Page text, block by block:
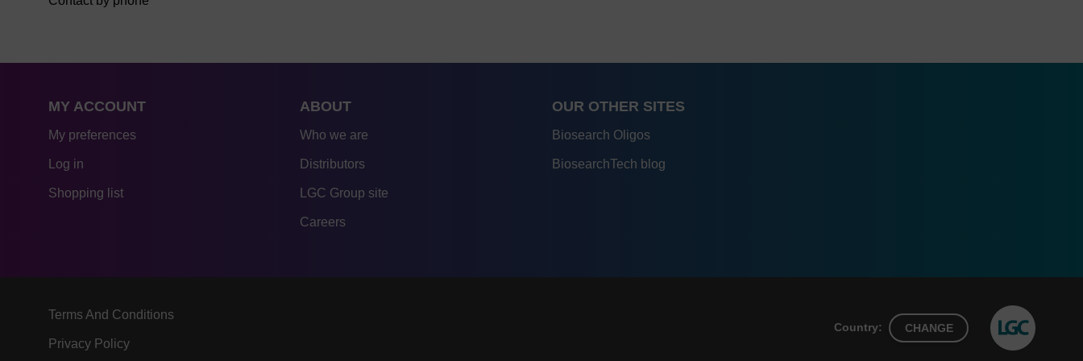
MY ACCOUNT
My preferences
Log in
Shopping list
ABOUT
Who we are
Distributors
LGC Group site
Careers
OUR OTHER SITES
Biosearch Oligos
BiosearchTech blog
Terms And Conditions
Privacy Policy
Country: CHANGE